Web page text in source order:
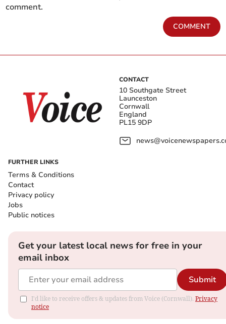
comment.
COMMENT
CONTACT
10 Southgate Street
Launceston
Cornwall
England
PL15 9DP
FURTHER LINKS
Terms & Conditions
Contact
Privacy policy
Jobs
Public notices
Get your latest local news for free in your
email inbox
Submit
I'd like to receive offers & updates from Voice (Cornwall). Privacy
notice